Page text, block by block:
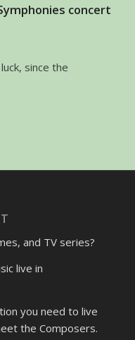
concert
since the
and TV series?
live in
you need to live
the Composers.